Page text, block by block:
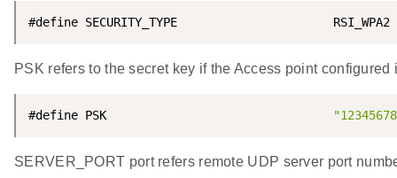
#define SECURITY_TYPE                      RSI_WPA2
PSK refers to the secret key if the Access point
#define PSK
SERVER_PORT port refers remote UDP server port